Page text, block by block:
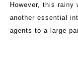
However, this rainy
another essential
agents to a large